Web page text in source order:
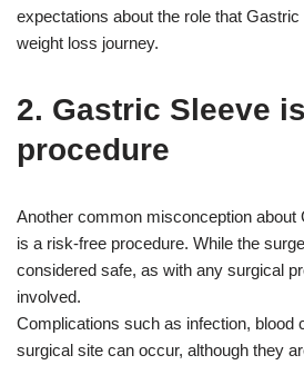
expectations about the role that
weight loss journey.
2. Gastric Sleeve
procedure
Another common misconception about
is a risk-free procedure. While the
considered safe, as with any surgical
involved.
Complications such as infection, blood
surgical site can occur, although they